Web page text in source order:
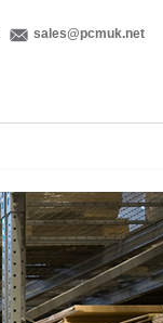
sales@pcmuk.net